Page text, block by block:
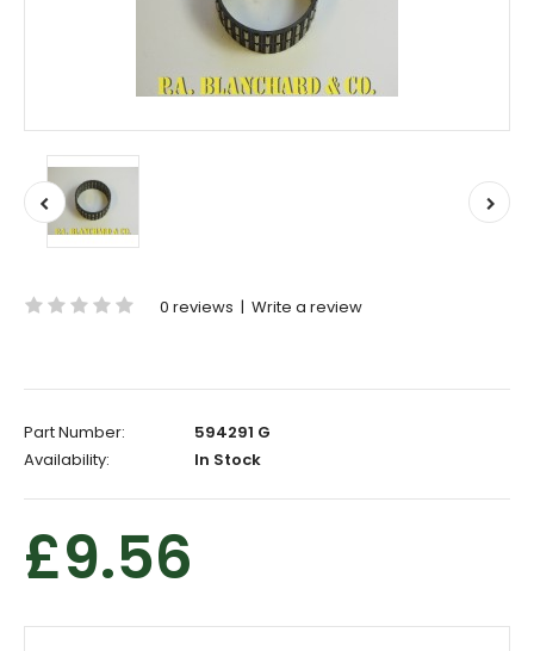
0 reviews | Write a review
Part Number:
594291 G
Availability:
In Stock
£9.56